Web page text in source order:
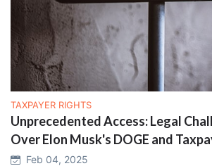
TAXPAYER RIGHTS
Unprecedented Access: Legal
Over Elon Musk's DOGE and
Feb 04, 2025